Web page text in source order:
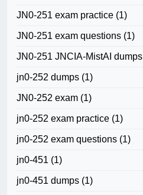
JN0-251 exam practice (1)
JN0-251 exam questions (1)
JN0-251 JNCIA-MistAI dumps
jn0-252 dumps (1)
JN0-252 exam (1)
jn0-252 exam practice (1)
jn0-252 exam questions (1)
jn0-451 (1)
jn0-451 dumps (1)